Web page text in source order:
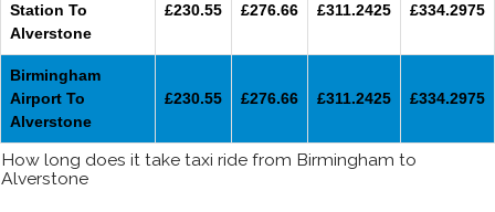
Station To
Alverstone
£230.55 £276.66 £311.2425 £334.2975
Birmingham
Airport To
Alverstone
£230.55 £276.66 £311.2425 £334.2975
How long does it take taxi ride from Birmingham to
Alverstone